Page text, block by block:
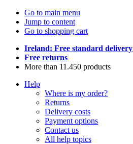
Go to main menu
Jump to content
Go to shopping cart
Ireland: Free standard delivery
Free returns
More than 11.450 products
Help
Where is my order?
Returns
Delivery costs
Payment options
Contact us
All help topics